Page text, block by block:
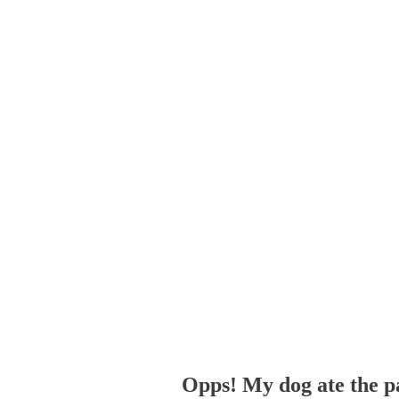
Opps! My dog ate the